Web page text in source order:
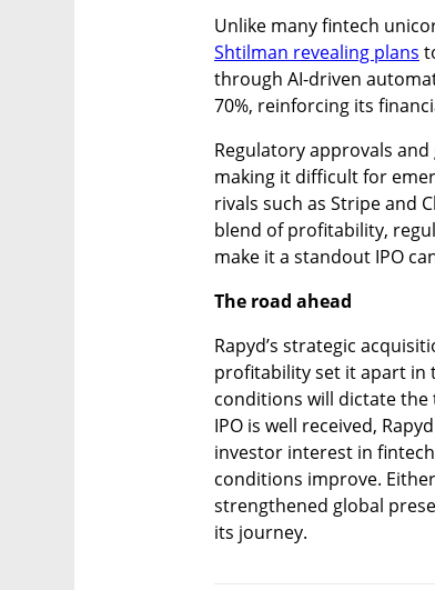
Unlike many fintech
Shtilman revealing plans
through AI-driven
70%, reinforcing its
Regulatory approvals
making it difficult for
rivals such as Stripe and
blend of profitability,
make it a standout IPO
The road ahead
Rapyd’s strategic
profitability set it apart in
conditions will dictate the
IPO is well received,
investor interest in
conditions improve.
strengthened global
its journey.